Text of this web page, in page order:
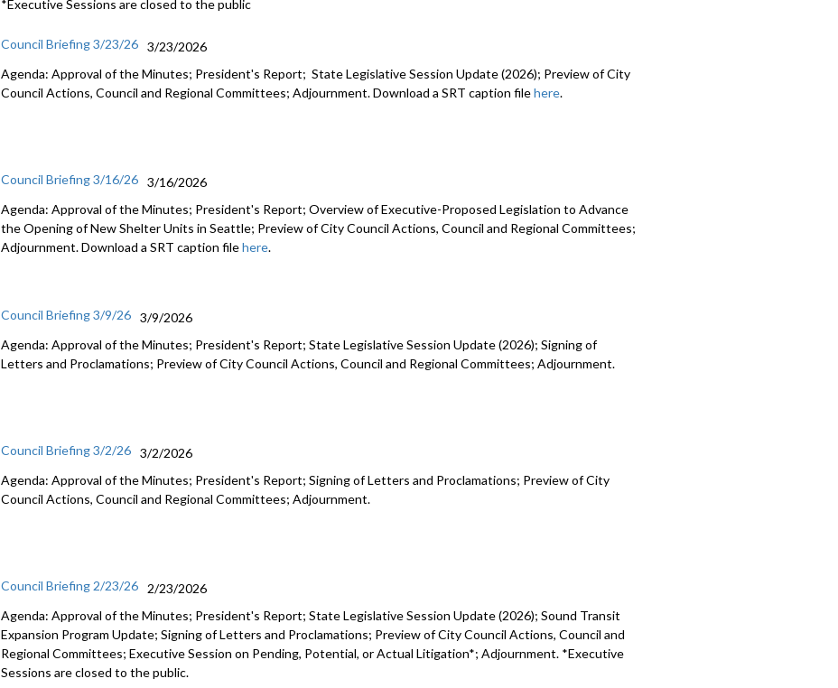
*Executive Sessions are closed to the public
Council Briefing 3/23/26
3/23/2026
Agenda: Approval of the Minutes; President's Report; State Legislative Session Update (2026); Preview of City
Council Actions, Council and Regional Committees; Adjournment. Download a SRT caption filehere.
Council Briefing 3/16/26
3/16/2026
Agenda: Approval of the Minutes; President's Report; Overview of Executive-Proposed Legislation to Advance
the Opening of New Shelter Units in Seattle; Preview of City Council Actions, Council and Regional Committees;
Adjournment. Download a SRT caption filehere.
Council Briefing 3/9/26
3/9/2026
Agenda: Approval of the Minutes; President's Report; State Legislative Session Update (2026); Signing of
Letters and Proclamations; Preview of City Council Actions, Council and Regional Committees; Adjournment.
Council Briefing 3/2/26
3/2/2026
Agenda: Approval of the Minutes; President's Report; Signing of Letters and Proclamations; Preview of City
Council Actions, Council and Regional Committees; Adjournment.
Council Briefing 2/23/26
2/23/2026
Agenda: Approval of the Minutes; President's Report; State Legislative Session Update (2026); Sound Transit
Expansion Program Update; Signing of Letters and Proclamations; Preview of City Council Actions, Council and
Regional Committees; Executive Session on Pending, Potential, or Actual Litigation*; Adjournment. *Executive
Sessions are closed to the public.